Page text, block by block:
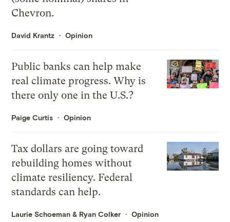
Chevron.
David Krantz Opinion
Public banks can help make
real climate progress. Why is
there only one in the U.S.?
Paige Curtis Opinion
Tax dollars are going toward
rebuilding homes without
climate resiliency. Federal
standards can help.
Laurie Schoeman & Ryan Colker Opinion